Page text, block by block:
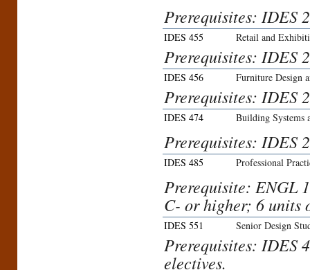
Prerequisites: IDES
IDES 455 Retail and
Prerequisites: IDES
IDES 456 Furniture Design
Prerequisites: IDES
IDES 474 Building Systems
Prerequisites: IDES
IDES 485 Professional
Prerequisite: ENGL
C- or higher; 6 units
IDES 551 Senior Design
Prerequisites: IDES
electives.